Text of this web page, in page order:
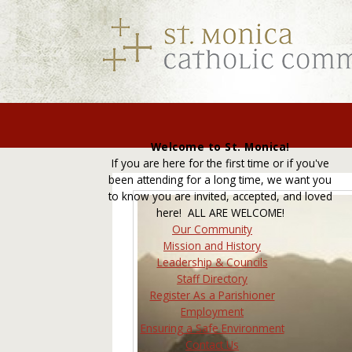
Welcome to St. Monica!
If you are here for the first time or if you've
been attending for a long time, we want you
to know you are invited, accepted, and loved
here! ALL ARE WELCOME!
Our Community
Mission and History
Leadership & Councils
Staff Directory
Register As a Parishioner
Employment
Ensuring a Safe Environment
Contact Us